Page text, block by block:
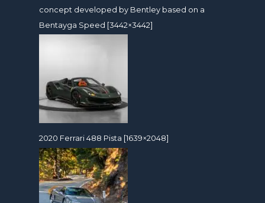
concept developed by Bentley based on a
Bentayga Speed [3442×3442]
2020 Ferrari 488 Pista [1639×2048]